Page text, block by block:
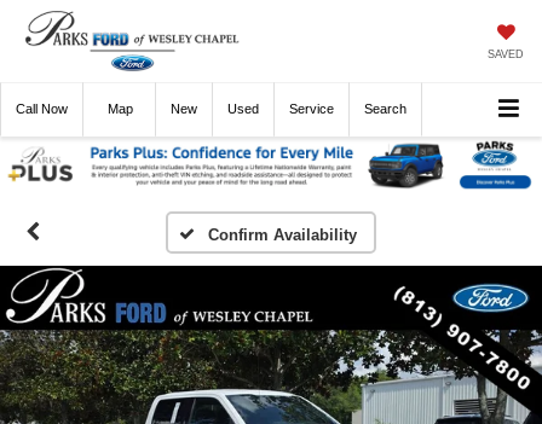
SAVED
Call Now Directions New Used Service Search
Confirm Availability